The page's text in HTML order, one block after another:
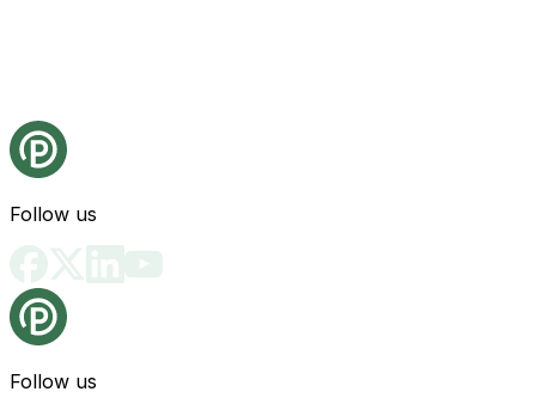
Follow us
Follow us